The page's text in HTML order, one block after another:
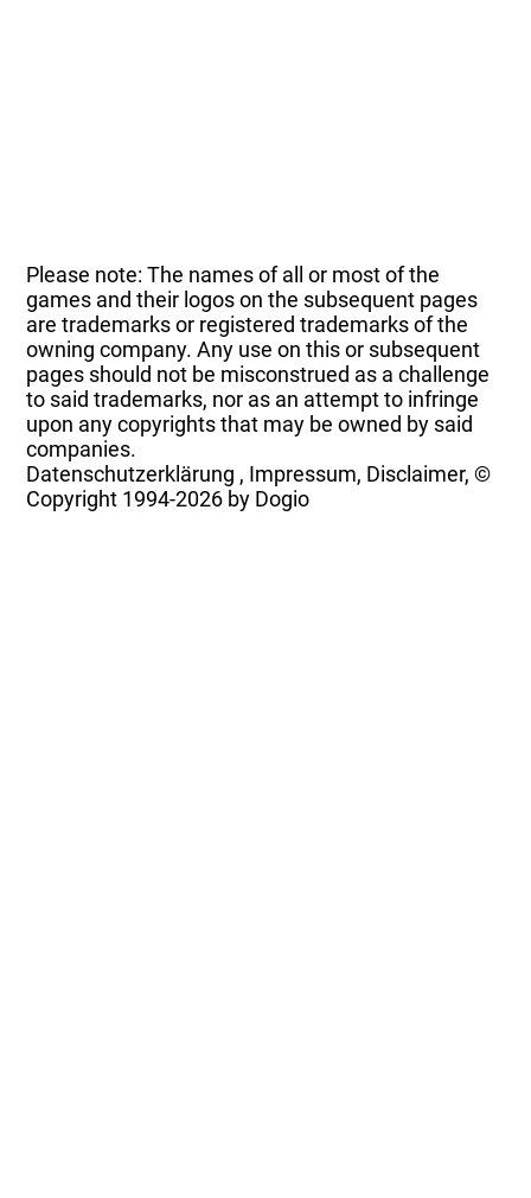
Please note: The names of all or most of the
games and their logos on the subsequent pages
are trademarks or registered trademarks of the
owning company. Any use on this or subsequent
pages should not be misconstrued as a challenge
to said trademarks, nor as an attempt to infringe
upon any copyrights that may be owned by said
companies.
Datenschutzerklärung , Impressum, Disclaimer, ©
Copyright 1994-2026 by Dogio